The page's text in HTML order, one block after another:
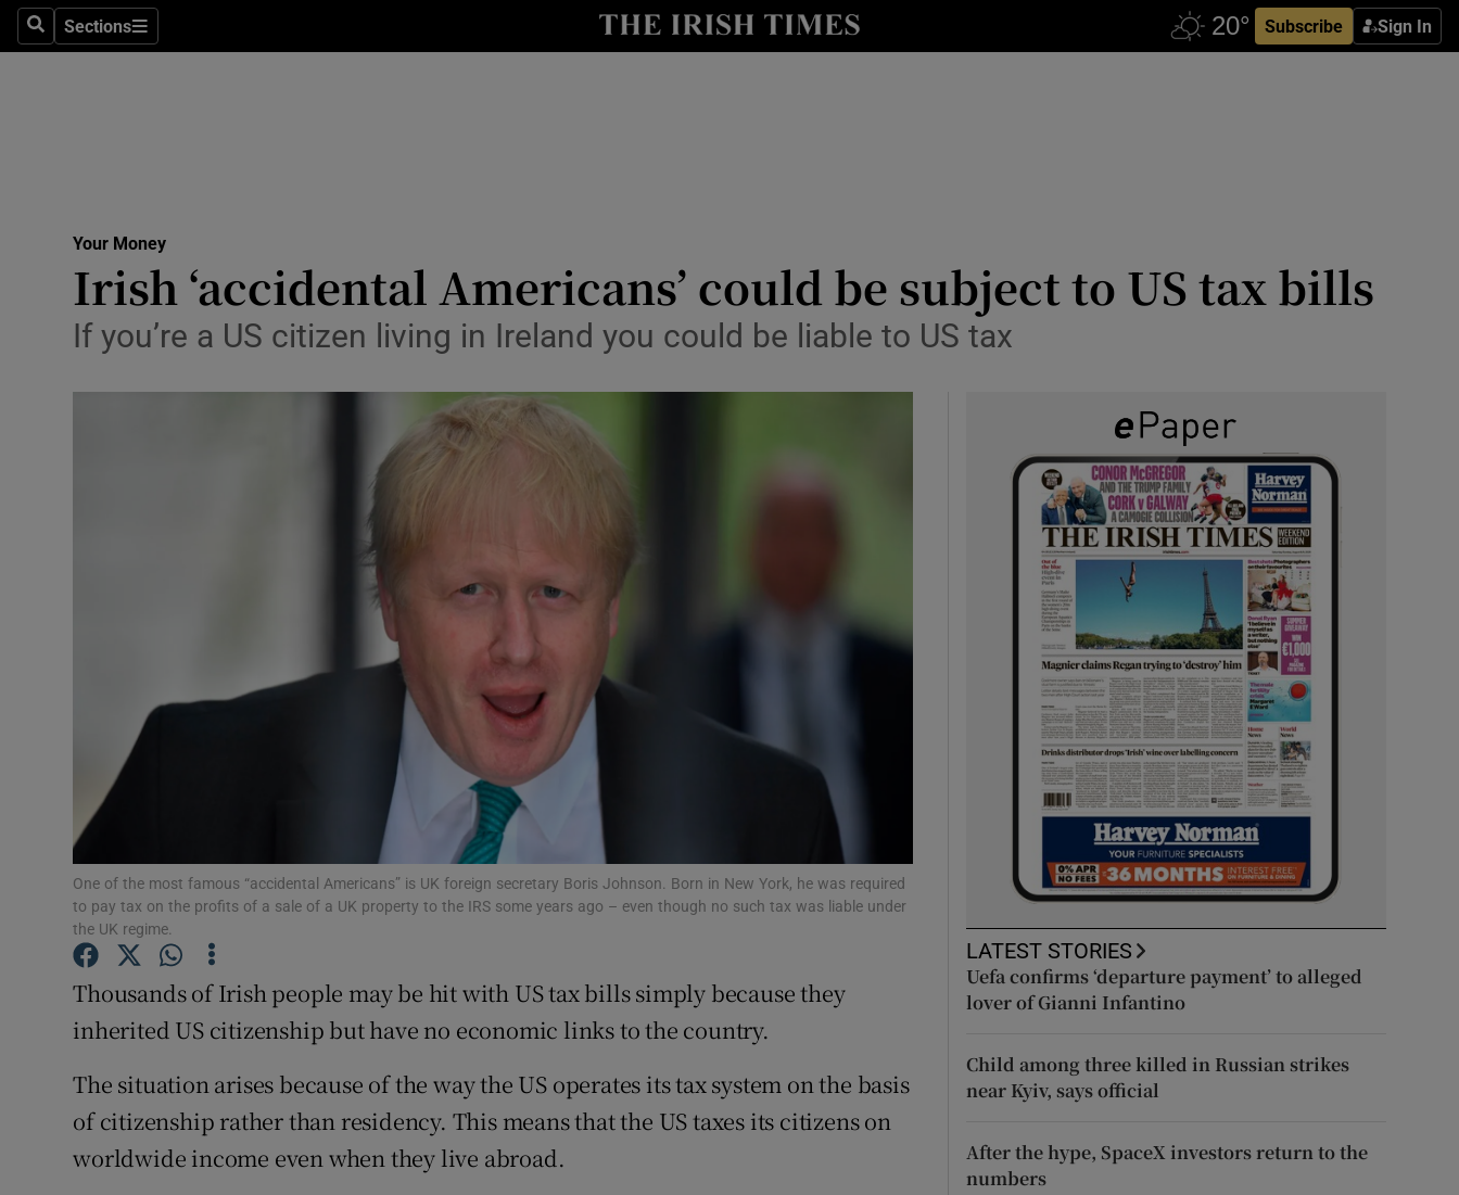
SearchSections
Sections Subscribe Sign In
Show Life & Style sub sections
Media
Abroad
Obituaries
Transport
Photography
Gaeilge
Show Gaeilge sub sections
Show History sub sections
Sponsored
Show Sponsored sub sections
Subscriber Rewards
Competitions
Your Money
Irish ‘accidental Americans’ could be subject to US tax bills
If you’re a US citizen living in Ireland you could be liable to US tax
One of the most famous “accidental Americans” is UK foreign secretary Boris Johnson. Born in New York, he was required
to pay tax on the profits of a sale of a UK property to the IRS some years ago – even though no such tax was liable under
the UK regime.
Thousands of Irish people may be hit with US tax bills simply because they
inherited US citizenship but have no economic links to the country.
The situation arises because of the way the US operates its tax system on the basis
of citizenship rather than residency. This means that the US taxes its citizens on
worldwide income even when they live abroad.
LATEST STORIES
Uefa confirms ‘departure payment’ to alleged
lover of Gianni Infantino
Child among three killed in Russian strikes
near Kyiv, says official
After the hype, SpaceX investors return to the
numbers